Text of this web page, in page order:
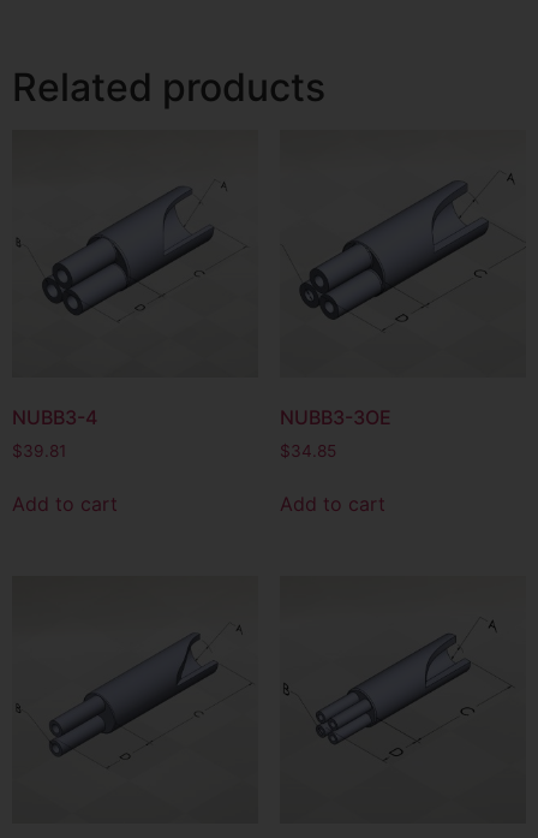
Related products
NUBB3-4
$39.81
Add to cart
NUBB3-3OE
$34.85
Add to cart